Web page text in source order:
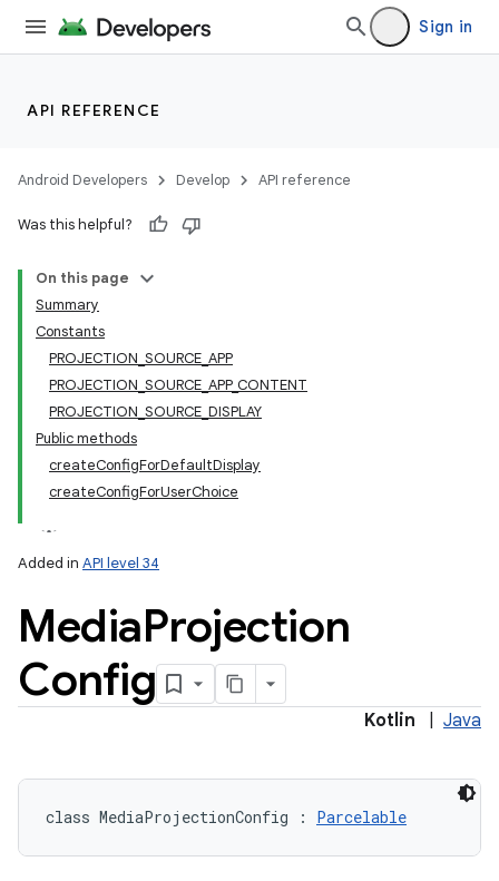
Sign in
API REFERENCE
Android Developers Develop API reference
Was this helpful?
On this page
Summary
Constants
PROJECTION_SOURCE_APP
PROJECTION_SOURCE_APP_CONTENT
PROJECTION_SOURCE_DISPLAY
Public methods
createConfigForDefaultDisplay
createConfigForUserChoice
Added in API level 34
MediaProjection
Config
Kotlin Java
class MediaProjectionConfig : Parcelable